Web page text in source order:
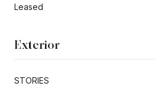
Leased
Exterior
STORIES